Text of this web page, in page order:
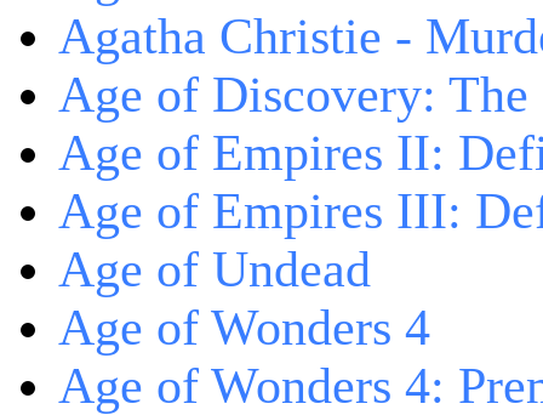
Agatha Christie -
Age of Discovery:
Age of Empires II:
Age of Empires III:
Age of Undead
Age of Wonders 4
Age of Wonders 4: